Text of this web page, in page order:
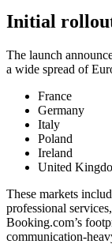
Initial
The launch
a wide spread of
France
Germany
Italy
Poland
Ireland
United
These markets
professional
Booking.com’s
communication-